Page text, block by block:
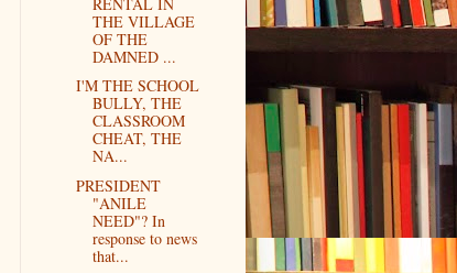
THE VILLAGE
OF THE
DAMNED ...
I'M THE SCHOOL
BULLY, THE
CLASSROOM
CHEAT, THE
NA...
PRESIDENT
"ANILE
NEED"? In
response to news
that...